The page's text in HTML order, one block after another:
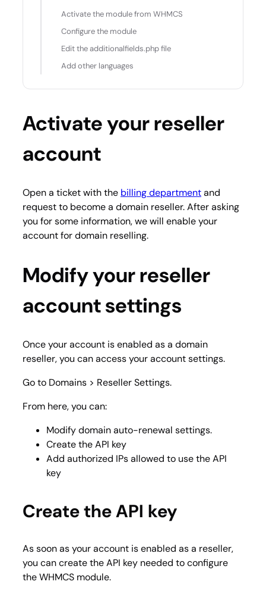
Activate the module from WHMCS
Configure the module
Edit the additionalfields.php file
Add other languages
Activate your reseller
account
Open a ticket with the billing departmentand
request to become a domain reseller. After asking
you for some information, we will enable your
account for domain reselling.
Modify your reseller
account settings
Once your account is enabled as a domain
reseller, you can access your account settings.
Go to Domains > Reseller Settings.
From here, you can:
Modify domain auto-renewal settings.
Create the API key
Add authorized IPs allowed to use the API
key
Create the API key
As soon as your account is enabled as a reseller,
you can create the API key needed to configure
the WHMCS module.